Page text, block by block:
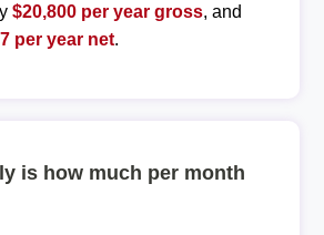
$20,800 per year gross, and
per year net.
is how much per month